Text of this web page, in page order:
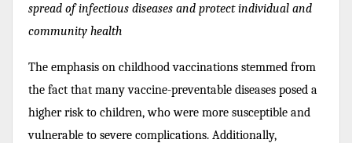
spread of infectious diseases and protect individual and
community health
The emphasis on childhood vaccinations stemmed from
the fact that many vaccine-preventable diseases posed a
higher risk to children, who were more susceptible and
vulnerable to severe complications. Additionally,